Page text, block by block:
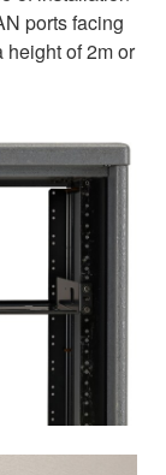
ports facing
of 2m or